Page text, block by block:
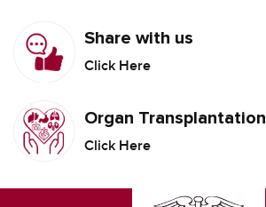
Share with us
Click Here
Organ Transplantation
Click Here